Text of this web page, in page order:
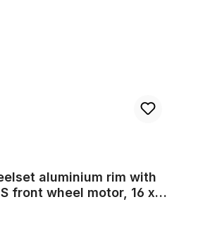
aluminium rim with
front wheel motor, 16 x